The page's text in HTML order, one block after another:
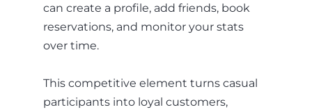
can create a profile, add friends, book
reservations, and monitor your stats
over time.
This competitive element turns casual
participants into loyal customers,